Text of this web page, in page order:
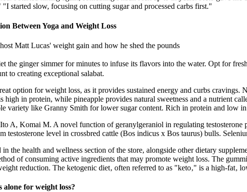
started slow, focusing on cutting sugar and processed carbs first."
Between Yoga and Weight Loss
Matt Lucas' weight gain and how he shed the pounds
the ginger simmer for minutes to infuse its flavors into the water. Opt for
to creating exceptional salabat.
option for weight loss, as it provides sustained energy and curbs
high in protein, while pineapple provides natural sweetness and a nutrient
variety like Granny Smith for lower sugar content. Rich in protein and low
A, Komai M. A novel function of geranylgeraniol in regulating testosterone
testosterone level in crossbred cattle (Bos indicus x Bos taurus) bulls.
the health and wellness section of the store, alongside other dietary
of consuming active ingredients that may promote weight loss. The
reduction. The ketogenic diet‚ often referred to as "keto‚" is a high-fat‚
alone for weight loss?